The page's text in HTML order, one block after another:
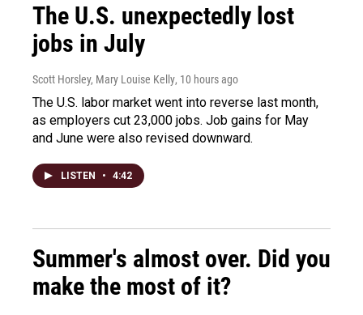
The U.S. unexpectedly lost
jobs in July
Scott Horsley, Mary Louise Kelly, 10 hours ago
The U.S. labor market went into reverse last month,
as employers cut 23,000 jobs. Job gains for May
and June were also revised downward.
LISTEN • 4:42
Summer's almost over. Did you
make the most of it?